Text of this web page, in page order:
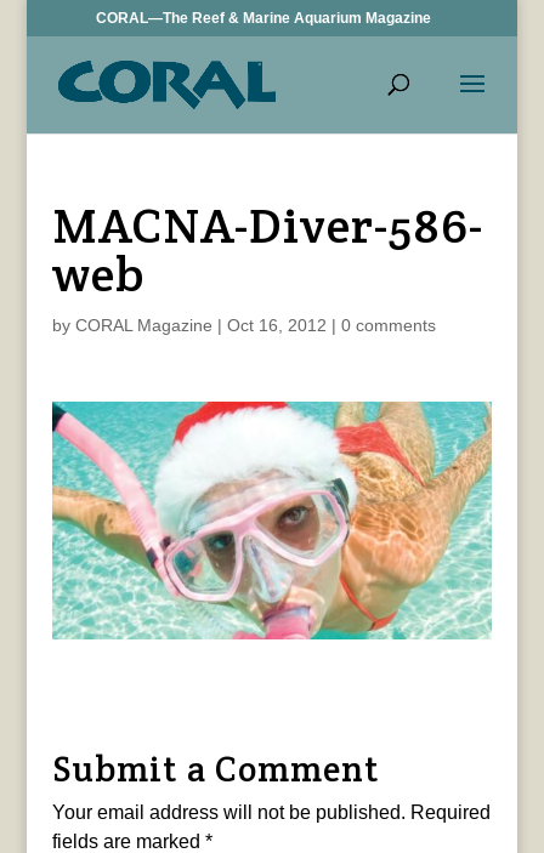
CORAL—The Reef & Marine Aquarium Magazine
MACNA-Diver-586-
web
by CORAL Magazine | Oct 16, 2012 | 0 comments
Submit a Comment
Your email address will not be published. Required
fields are marked *